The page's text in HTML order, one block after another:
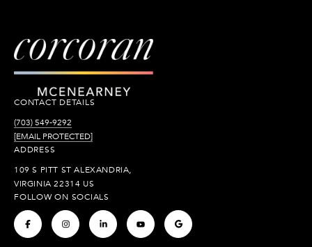
CONTACT DETAILS
(703) 549-9292
[EMAIL PROTECTED]
ADDRESS
109 S PITT ST ALEXANDRIA,
VIRGINIA 22314 US
FOLLOW ON SOCIALS
. . . . .